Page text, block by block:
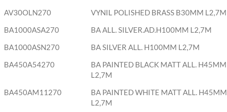
AV30OLN270 VYNIL POLISHED BRASS B30MM L2,7M
BA1000ASA270
BA ALL. SILVER.AD.H100MM L2,7M
BA1000ASN270
BA SILVER ALL. H100MM L2,7M
BA450A54270
BA PAINTED BLACK MATT ALL. H45MM
L2,7M
BA450AM11270
BA PAINTED WHITE MATT ALL. H45MM
L2,7M